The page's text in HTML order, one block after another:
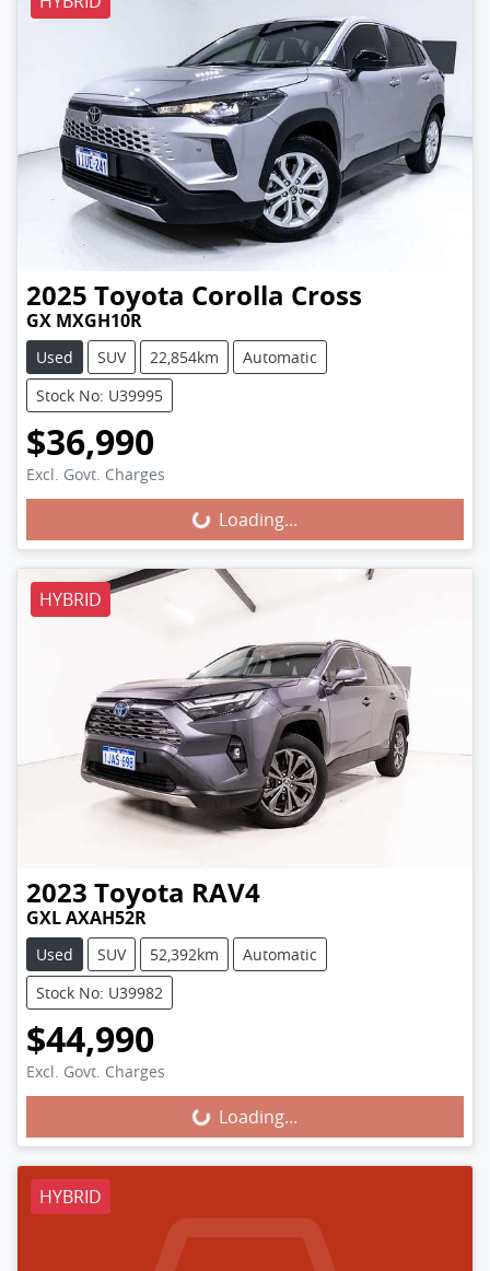
2025 Toyota Corolla Cross
GX MXGH10R
Used SUV 22,854km
Automatic
Stock No: U39995
$36,990
Excl. Govt. Charges
Loading... Loading...
HYBRID
2023 Toyota RAV4
GXL AXAH52R
Used SUV 52,392km
Automatic
Stock No: U39982
$44,990
Excl. Govt. Charges
Loading... Loading...
HYBRID